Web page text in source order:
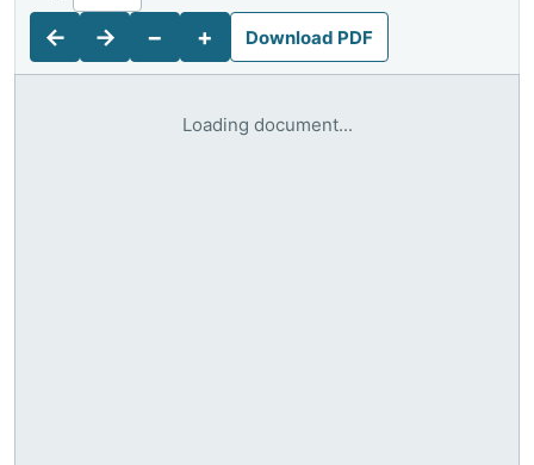
← → − + Download PDF
Loading document...